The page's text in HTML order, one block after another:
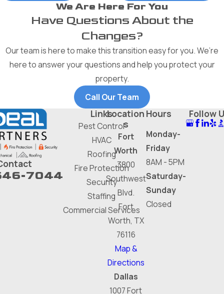
We Are Here For You
Have Questions About the
Changes?
Our team is here to make this transition easy for you. We’re
here to answer your questions and help you protect your
property.
Call Our Team
7044
Links
Pest Control
HVAC
Roofing
Fire Protection
Security
Staffing
Commercial Services
Location
s
Fort
Worth
3800
Southwest
Blvd.
Fort
Worth, TX
76116
Map &
Directions
Dallas
1007 Fort
Hours
Monday-
Friday
8AM - 5PM
Saturday-
Sunday
Closed
Follow